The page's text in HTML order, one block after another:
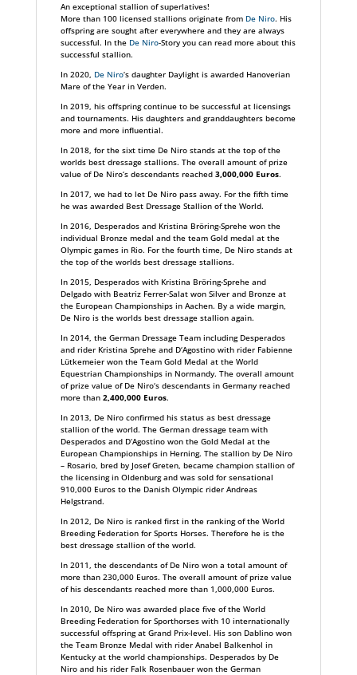
An exceptional stallion of superlatives!
More than 100 licensed stallions originate from De Niro. His
offspring are sought after everywhere and they are always
successful. In the De Niro-Story you can read more about this
successful stallion.
In 2020, De Niro‘s daughter Daylight is awarded Hanoverian
Mare of the Year in Verden.
In 2019, his offspring continue to be successful at licensings
and tournaments. His daughters and granddaughters become
more and more influential.
In 2018, for the sixt time De Niro stands at the top of the
worlds best dressage stallions. The overall amount of prize
value of De Niro‘s descendants reached 3,000,000 Euros.
In 2017, we had to let De Niro pass away. For the fifth time
he was awarded Best Dressage Stallion of the World.
In 2016, Desperados and Kristina Bröring-Sprehe won the
individual Bronze medal and the team Gold medal at the
Olympic games in Rio. For the fourth time, De Niro stands at
the top of the worlds best dressage stallions.
In 2015, Desperados with Kristina Bröring-Sprehe and
Delgado with Beatriz Ferrer-Salat won Silver and Bronze at
the European Championships in Aachen. By a wide margin,
De Niro is the worlds best dressage stallion again.
In 2014, the German Dressage Team including Desperados
and rider Kristina Sprehe and D‘Agostino with rider Fabienne
Lütkemeier won the Team Gold Medal at the World
Equestrian Championships in Normandy. The overall amount
of prize value of De Niro‘s descendants in Germany reached
more than 2,400,000 Euros.
In 2013, De Niro confirmed his status as best dressage
stallion of the world. The German dressage team with
Desperados and D‘Agostino won the Gold Medal at the
European Championships in Herning. The stallion by De Niro
– Rosario, bred by Josef Greten, became champion stallion of
the licensing in Oldenburg and was sold for sensational
910,000 Euros to the Danish Olympic rider Andreas
Helgstrand.
In 2012, De Niro is ranked first in the ranking of the World
Breeding Federation for Sports Horses. Therefore he is the
best dressage stallion of the world.
In 2011, the descendants of De Niro won a total amount of
more than 230,000 Euros. The overall amount of prize value
of his descendants reached more than 1,000,000 Euros.
In 2010, De Niro was awarded place five of the World
Breeding Federation for Sporthorses with 10 internationally
successful offspring at Grand Prix-level. His son Dablino won
the Team Bronze Medal with rider Anabel Balkenhol in
Kentucky at the world championships. Desperados by De
Niro and his rider Falk Rosenbauer won the German